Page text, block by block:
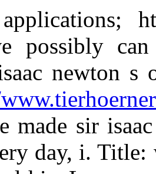
possibly
newton s
made sir
day, i.